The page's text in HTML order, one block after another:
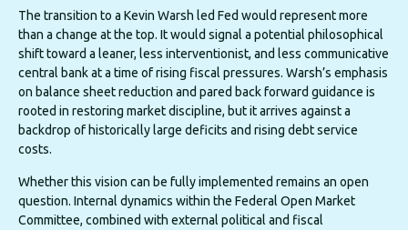
The transition to a Kevin Warsh led Fed would represent more
than a change at the top. It would signal a potential philosophical
shift toward a leaner, less interventionist, and less communicative
central bank at a time of rising fiscal pressures. Warsh’s emphasis
on balance sheet reduction and pared back forward guidance is
rooted in restoring market discipline, but it arrives against a
backdrop of historically large deficits and rising debt service
costs.
Whether this vision can be fully implemented remains an open
question. Internal dynamics within the Federal Open Market
Committee, combined with external political and fiscal